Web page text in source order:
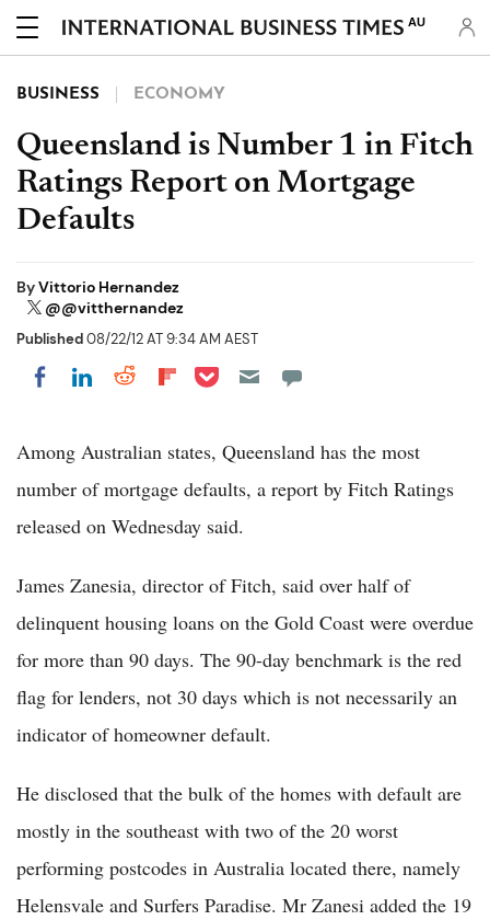
AU
BUSINESS ECONOMY
Queensland is Number 1 in Fitch
Ratings Report on Mortgage
Defaults
ByVittorio Hernandez
@@vitthernandez
Published08/22/12 AT 9:34 AM AEST
Share on Facebook
Share on LinkedIn
Share on Reddit
Share on Flipboard
Share on Pocket
Among Australian states, Queensland has the most
number of mortgage defaults, a report by Fitch Ratings
released on Wednesday said.
James Zanesia, director of Fitch, said over half of
delinquent housing loans on the Gold Coast were overdue
for more than 90 days. The 90-day benchmark is the red
flag for lenders, not 30 days which is not necessarily an
indicator of homeowner default.
He disclosed that the bulk of the homes with default are
mostly in the southeast with two of the 20 worst
performing postcodes in Australia located there, namely
Helensvale and Surfers Paradise. Mr Zanesi added the 19